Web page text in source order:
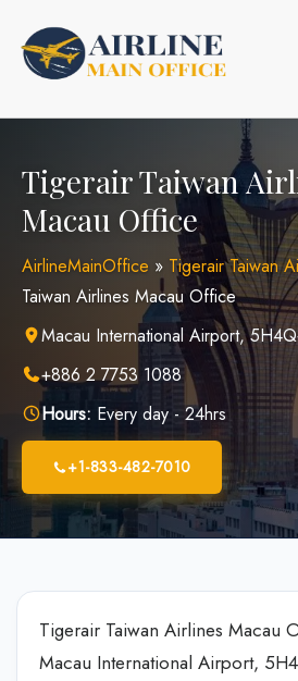
content
Tigerair Taiwan
Macau Office
AirlineMainOffice » Tigerair Taiwan
Taiwan Airlines Macau Office
Macau International Airport,
+886 2 7753 1088
Hours: Every day - 24hrs
+1-833-482-7010
Tigerair Taiwan Airlines Macau
Macau International Airport,